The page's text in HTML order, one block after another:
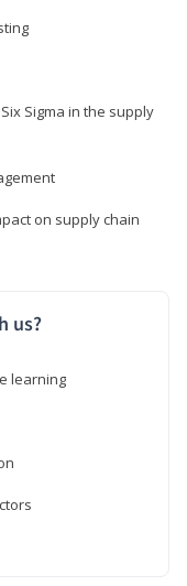
Sigma in the supply
on supply chain
us?
learning